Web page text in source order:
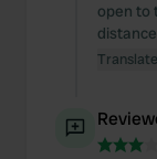
open to